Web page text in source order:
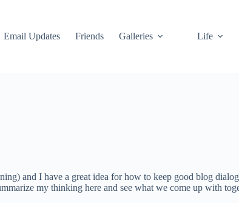
Email Updates Friends Galleries Life
and I have a great idea for how to keep good blog
my thinking here and see what we come up with